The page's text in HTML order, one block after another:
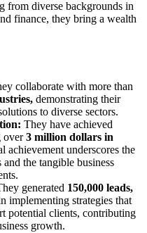
from diverse backgrounds in
finance, they bring a wealth
collaborate with more than
demonstrating their
to diverse sectors.
They have achieved
over3 million dollars in
achievement underscores the
the tangible business
generated 150,000 leads,
implementing strategies that
potential clients, contributing
growth.